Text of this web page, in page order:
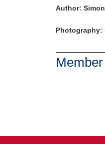
Author:
Photography: